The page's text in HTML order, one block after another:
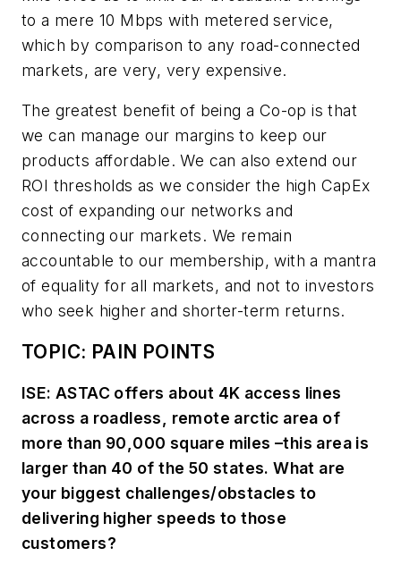
to a mere 10 Mbps with metered service,
which by comparison to any road-connected
markets, are very, very expensive.
The greatest benefit of being a Co-op is that
we can manage our margins to keep our
products affordable. We can also extend our
ROI thresholds as we consider the high CapEx
cost of expanding our networks and
connecting our markets. We remain
accountable to our membership, with a mantra
of equality for all markets, and not to investors
who seek higher and shorter-term returns.
TOPIC: PAIN POINTS
ISE: ASTAC offers about 4K access lines
across a roadless, remote arctic area of
more than 90,000 square miles –this area is
larger than 40 of the 50 states. What are
your biggest challenges/obstacles to
delivering higher speeds to those
customers?